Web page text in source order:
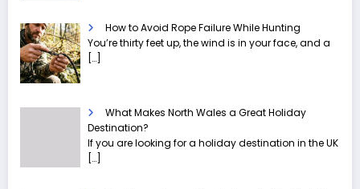
How to Avoid Rope Failure While Hunting
You’re thirty feet up, the wind is in your face, and a
[…]
What Makes North Wales a Great Holiday
Destination?
If you are looking for a holiday destination in the UK
[…]